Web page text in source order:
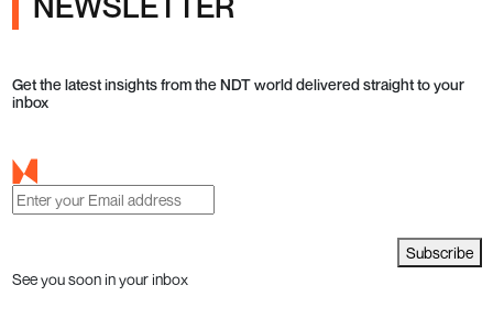
Get the latest insights from the NDT world delivered straight to your
inbox
Subscribe
See you soon in your inbox